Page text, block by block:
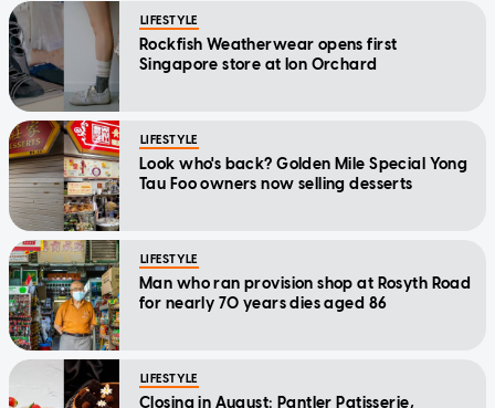
LIFESTYLE
Rockfish Weatherwear opens first
Singapore store at Ion Orchard
LIFESTYLE
Look who's back? Golden Mile Special Yong
Tau Foo owners now selling desserts
LIFESTYLE
Man who ran provision shop at Rosyth Road
for nearly 70 years dies aged 86
LIFESTYLE
Closing in August: Pantler Patisserie,